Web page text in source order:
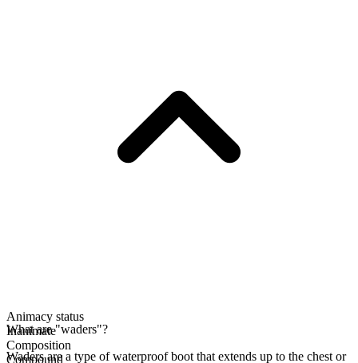
Animacy status
Inanimate
Composition
Compound
What are "waders"?
Waders are a type of waterproof boot that extends up to the chest or